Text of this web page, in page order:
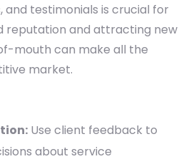
and testimonials is crucial for
reputation and attracting new
mouth can make all the
market.
Use client feedback to
about service